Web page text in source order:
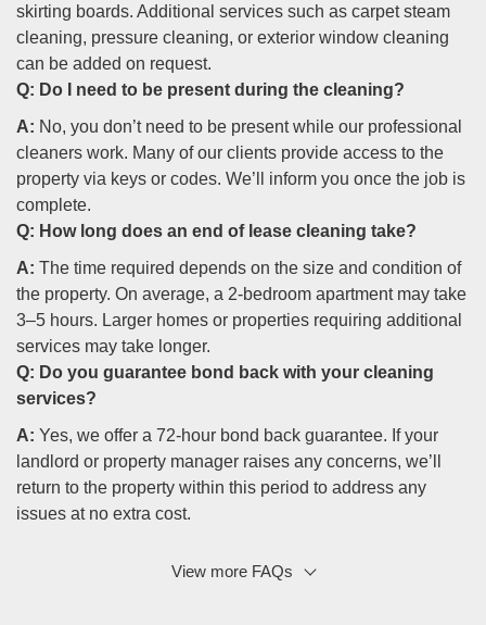
skirting boards. Additional services such as carpet steam
cleaning, pressure cleaning, or exterior window cleaning
can be added on request.
Q: Do I need to be present during the cleaning?
A: No, you don’t need to be present while our professional
cleaners work. Many of our clients provide access to the
property via keys or codes. We’ll inform you once the job is
complete.
Q: How long does an end of lease cleaning take?
A: The time required depends on the size and condition of
the property. On average, a 2-bedroom apartment may take
3–5 hours. Larger homes or properties requiring additional
services may take longer.
Q: Do you guarantee bond back with your cleaning
services?
A: Yes, we offer a 72-hour bond back guarantee. If your
landlord or property manager raises any concerns, we’ll
return to the property within this period to address any
issues at no extra cost.
Q: Are your cleaning products safe for families and
View more FAQs